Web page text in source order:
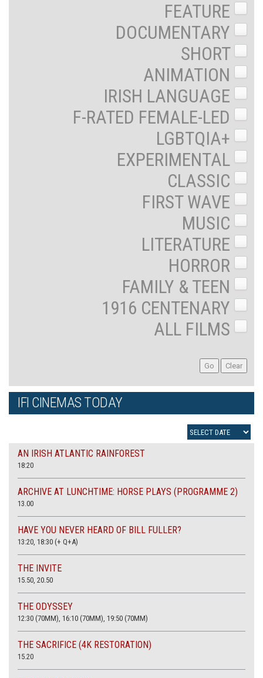
FEATURE
DOCUMENTARY
SHORT
ANIMATION
IRISH LANGUAGE
F-RATED FEMALE-LED
LGBTQIA+
EXPERIMENTAL
CLASSIC
FIRST WAVE
MUSIC
LITERATURE
HORROR
FAMILY & TEEN
1916 CENTENARY
ALL FILMS
IFI CINEMAS TODAY
AN IRISH ATLANTIC RAINFOREST
18:20
ARCHIVE AT LUNCHTIME: HORSE PLAYS (PROGRAMME 2)
13.00
HAVE YOU NEVER HEARD OF BILL FULLER?
13:20, 18:30 (+ Q+A)
THE INVITE
15.50, 20.50
THE ODYSSEY
12:30 (70MM), 16:10 (70MM), 19:50 (70MM)
THE SACRIFICE (4K RESTORATION)
15.20